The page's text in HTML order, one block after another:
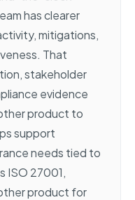
has clearer
mitigations,
That
stakeholder
evidence
product to
support
needs tied to
ISO 27001,
product for